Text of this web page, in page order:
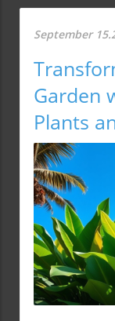
September
Garden
Plants